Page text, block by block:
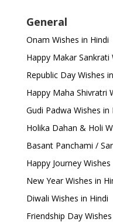
General
Onam Wishes in Hindi
Happy Makar Sankrati
Republic Day Wishes
Happy Maha Shivratri
Gudi Padwa Wishes in
Holika Dahan & Holi
Basant Panchami /
Happy Journey Wishes
New Year Wishes in
Diwali Wishes in Hindi
Friendship Day